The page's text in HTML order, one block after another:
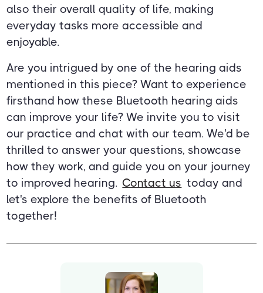
also their overall quality of life, making
everyday tasks more accessible and
enjoyable.
Are you intrigued by one of the hearing aids
mentioned in this piece? Want to experience
firsthand how these Bluetooth hearing aids
can improve your life? We invite you to visit
our practice and chat with our team. We'd be
thrilled to answer your questions, showcase
how they work, and guide you on your journey
to improved hearing. Contact us today and
let's explore the benefits of Bluetooth
together!